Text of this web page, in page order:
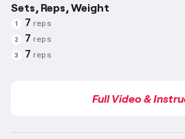
Sets, Reps, Weight
1 7 reps
2 7 reps
3 7 reps
Full Video &